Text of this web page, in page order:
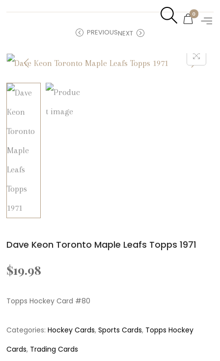
0
PREVIOUSNEXT
Dave Keon Toronto Maple Leafs Topps 1971
$19.98
Topps Hockey Card #80
Categories:Hockey Cards,Sports Cards, Topps Hockey
Cards, Trading Cards